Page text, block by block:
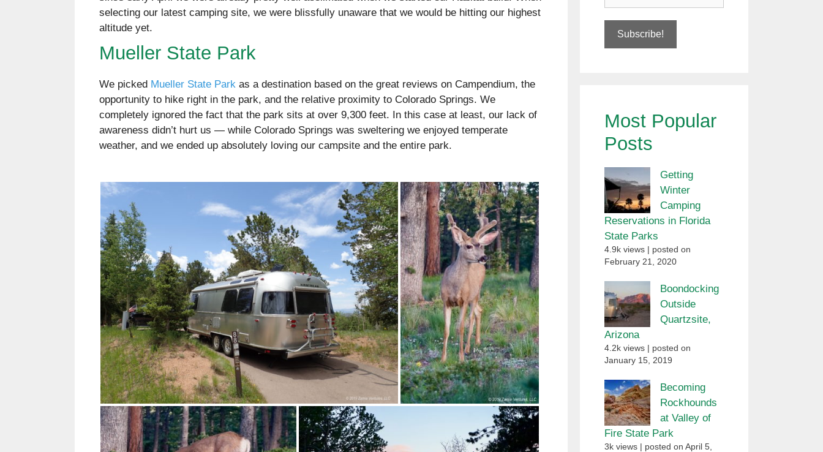
selecting our latest camping site, we were blissfully unaware that we would be hitting our highest
altitude yet.
Mueller State Park
We picked Mueller State Park as a destination based on the great reviews on Campendium, the
opportunity to hike right in the park, and the relative proximity to Colorado Springs. We
completely ignored the fact that the park sits at over 9,300 feet. In this case at least, our lack of
awareness didn’t hurt us — while Colorado Springs was sweltering we enjoyed temperate
weather, and we ended up absolutely loving our campsite and the entire park.
Most Popular
Posts
Getting
Winter
Camping
Reservations in Florida
State Parks
4.9k views
posted on
February 21, 2020
Boondocking
Outside
Quartzsite,
Arizona
4.2k views
posted on
January 15, 2019
Becoming
Rockhounds
at Valley of
Fire State Park
3k views
posted on April 5,